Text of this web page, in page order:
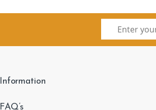
Information
FAQ’s